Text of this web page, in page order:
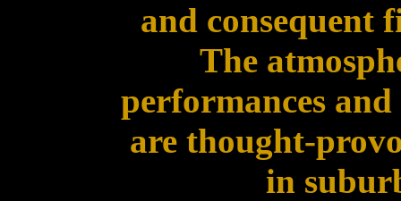
and consequent
The
performances
are thought-
in